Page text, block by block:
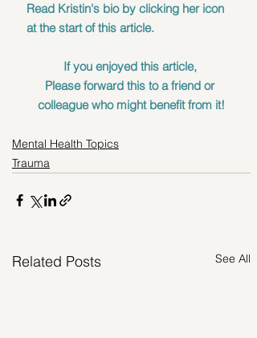
Read Kristin's bio by clicking her icon
at the start of this article.
If you enjoyed this article,
Please forward this to a friend or
colleague who might benefit from it!
Mental Health Topics
Trauma
Related Posts See All